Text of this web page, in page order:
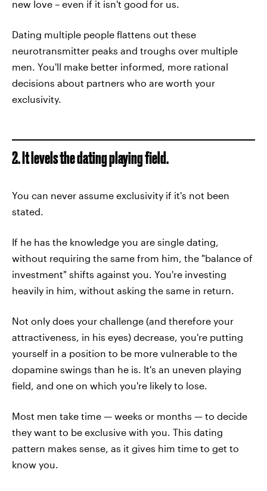
new love – even if it isn't good for us.
Dating multiple people flattens out these
neurotransmitter peaks and troughs over multiple
men. You'll make better informed, more rational
decisions about partners who are worth your
exclusivity.
2. It levels the dating playing field.
You can never assume exclusivity if it's not been
stated.
If he has the knowledge you are single dating,
without requiring the same from him, the "balance of
investment" shifts against you. You're investing
heavily in him, without asking the same in return.
Not only does your challenge (and therefore your
attractiveness, in his eyes) decrease, you're putting
yourself in a position to be more vulnerable to the
dopamine swings than he is. It's an uneven playing
field, and one on which you're likely to lose.
Most men take time — weeks or months — to decide
they want to be exclusive with you. This dating
pattern makes sense, as it gives him time to get to
know you.